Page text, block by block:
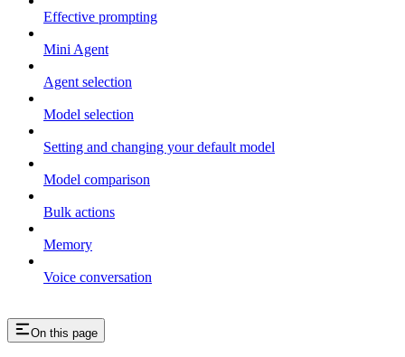
Effective prompting
Mini Agent
Agent selection
Model selection
Setting and changing your default model
Model comparison
Bulk actions
Memory
Voice conversation
On this page